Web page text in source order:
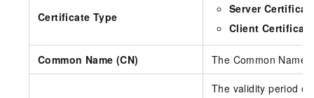
Certificate Type
Server
Client Certificate
Common Name (CN) The Common Name
The validity period